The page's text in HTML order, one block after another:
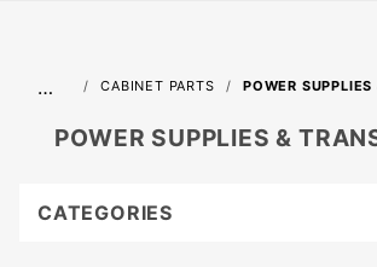
… CABINET PARTS POWER
POWER SUPPLIES &
CATEGORIES